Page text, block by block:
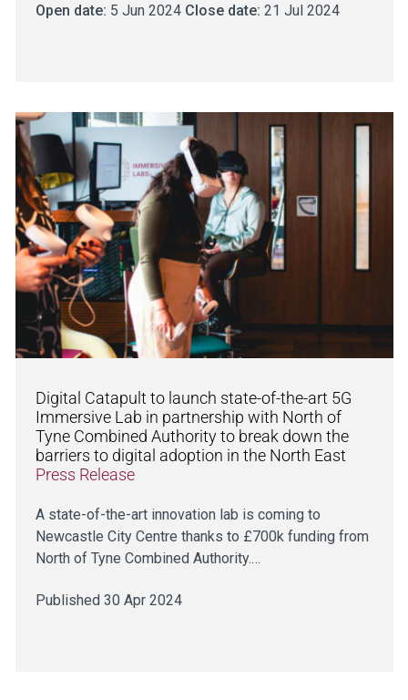
Open date: 5 Jun 2024 Close date: 21 Jul 2024
Digital Catapult to launch state-of-the-art 5G
Immersive Lab in partnership with North of
Tyne Combined Authority to break down the
barriers to digital adoption in the North East
Press Release
A state-of-the-art innovation lab is coming to
Newcastle City Centre thanks to £700k funding from
North of Tyne Combined Authority.…
Published 30 Apr 2024